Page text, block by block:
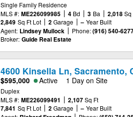
Single Family Residence
MLS #: ME226099985 4 Bd 3 Ba 2,018 Sq
2,849 Sq Ft Lot 2 Garage – Year Built
Agent: Lindsey Mullock Phone: (916) 540-
Broker: Guide Real Estate
4600 Kinsella Ln, Sacramento,
$595,000 Active 1 Day on Site
Duplex
MLS #: ME226099491 2,107 Sq Ft
7,841 Sq Ft Lot 2 Garage – Year Built